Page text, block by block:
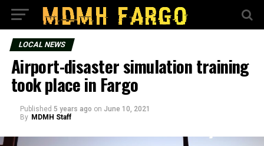
LOCAL NEWS
Airport-disaster simulation training
took place in Fargo
Published 5 years ago on June 10, 2021
By MDMH Staff